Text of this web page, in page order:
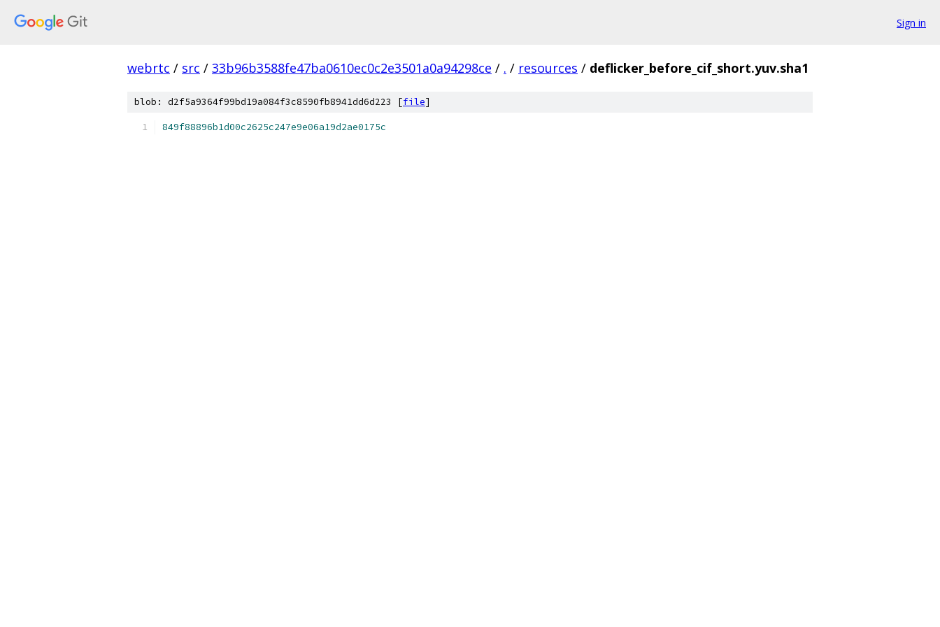
Sign in
webrtc / src / 33b96b3588fe47ba0610ec0c2e3501a0a94298ce / . / resources / deflicker_before_cif_short.yuv.sha1
blob: d2f5a9364f99bd19a084f3c8590fb8941dd6d223 [file]
849f88896b1d00c2625c247e9e06a19d2ae0175c